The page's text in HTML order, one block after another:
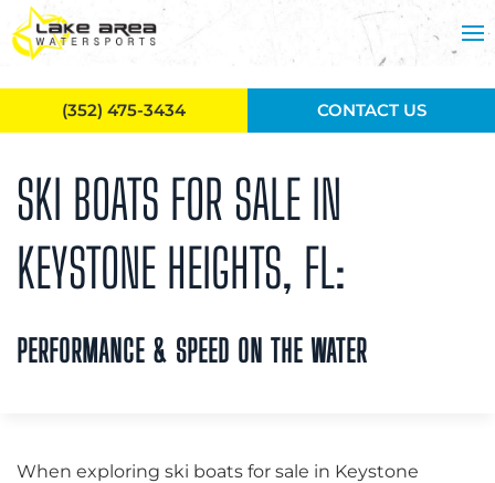
Skip to main content
SKI BOATS FOR SALE IN
KEYSTONE HEIGHTS, FL:
PERFORMANCE & SPEED ON THE WATER
When exploring ski boats for sale in Keystone
(352) 475-3434 CONTACT US